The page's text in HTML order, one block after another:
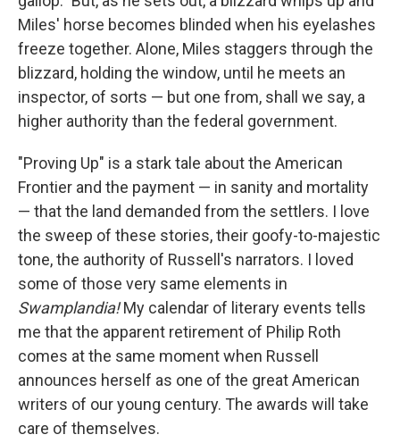
Miles' horse becomes blinded when his eyelashes
freeze together. Alone, Miles staggers through the
blizzard, holding the window, until he meets an
inspector, of sorts — but one from, shall we say, a
higher authority than the federal government.
"Proving Up" is a stark tale about the American
Frontier and the payment — in sanity and mortality
— that the land demanded from the settlers. I love
the sweep of these stories, their goofy-to-majestic
tone, the authority of Russell's narrators. I loved
some of those very same elements in
Swamplandia!My calendar of literary events tells
me that the apparent retirement of Philip Roth
comes at the same moment when Russell
announces herself as one of the great American
writers of our young century. The awards will take
care of themselves.